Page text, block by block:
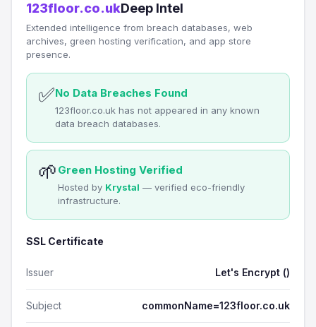
123floor.co.ukDeep Intel
Extended intelligence from breach databases, web
archives, green hosting verification, and app store
presence.
✅No Data Breaches Found
123floor.co.uk has not appeared in any known
data breach databases.
🌱 Green Hosting Verified
Hosted by Krystal — verified eco-friendly
infrastructure.
SSL Certificate
Issuer Let's Encrypt ()
Subject commonName=123floor.co.uk